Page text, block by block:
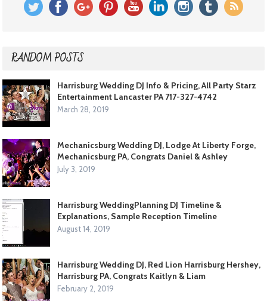
RANDOM POSTS
Harrisburg Wedding DJ Info & Pricing, All Party Starz
Entertainment Lancaster PA 717-327-4742
March 28, 2019
Mechanicsburg Wedding DJ, Lodge At Liberty Forge,
Mechanicsburg PA, Congrats Daniel & Ashley
July 3, 2019
Harrisburg WeddingPlanning DJ Timeline &
Explanations, Sample Reception Timeline
August 14, 2019
Harrisburg Wedding DJ, Red Lion Harrisburg Hershey,
Harrisburg PA, Congrats Kaitlyn & Liam
February 2, 2019